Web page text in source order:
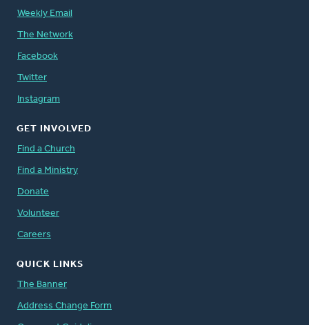
Weekly Email
The Network
Facebook
Twitter
Instagram
GET INVOLVED
Find a Church
Find a Ministry
Donate
Volunteer
Careers
QUICK LINKS
The Banner
Address Change Form